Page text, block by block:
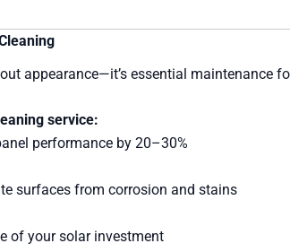
appearance—it’s essential maintenance
service:
performance by 20–30%
surfaces from corrosion and stains
of your solar investment